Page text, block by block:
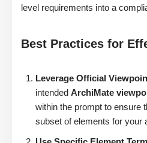
level requirements into a
Best Practices for
Leverage Official
intended ArchiMate
within the prompt to ensure
subset of elements for your